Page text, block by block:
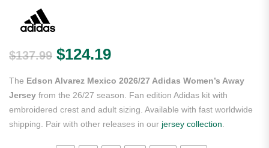
$137.99 Original price was: $137.99.
$124.19Current price is:
The Edson Alvarez Mexico 2026/27 Adidas Women’s Away
Jersey from the 26/27 season. Fan edition Adidas kit with
embroidered crest and adult sizing. Available with fast worldwide
shipping. Pair with other releases in our jersey collection